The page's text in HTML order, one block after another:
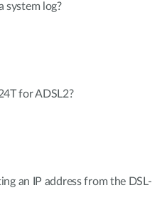
system log?
for ADSL2?
an IP address from the DSL-